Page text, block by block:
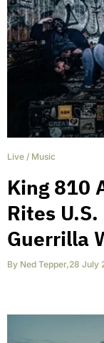
Live / Music
King 810
Rites
Guerrilla
By Ned Tepper,28 July